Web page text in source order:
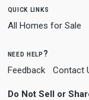
quick links
All Homes for Sale
need help?
Feedback Contact
Do Not Sell or